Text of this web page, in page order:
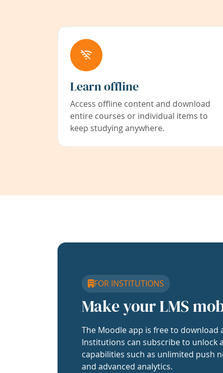
Learn offline
Access offline content and download
entire courses or individual items to
keep studying anywhere.
FOR INSTITUTIONS
Make your LMS
The Moodle app is free to download
Institutions can subscribe to unlock
capabilities such as unlimited push
and advanced analytics.